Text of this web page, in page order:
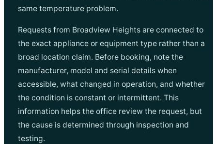
same temperature problem.
Requests from Broadview Heights are connected to
the exact appliance or equipment type rather than a
broad location claim. Before booking, note the
manufacturer, model and serial details when
accessible, what changed in operation, and whether
the condition is constant or intermittent. This
information helps the office review the request, but
the cause is determined through inspection and
testing.